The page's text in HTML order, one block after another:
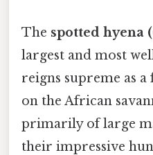
The spotted hyena (
largest and most
reigns supreme as
on the African
primarily of large
their impressive